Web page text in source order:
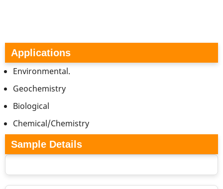
Applications
Environmental.
Geochemistry
Biological
Chemical/Chemistry
Sample Details